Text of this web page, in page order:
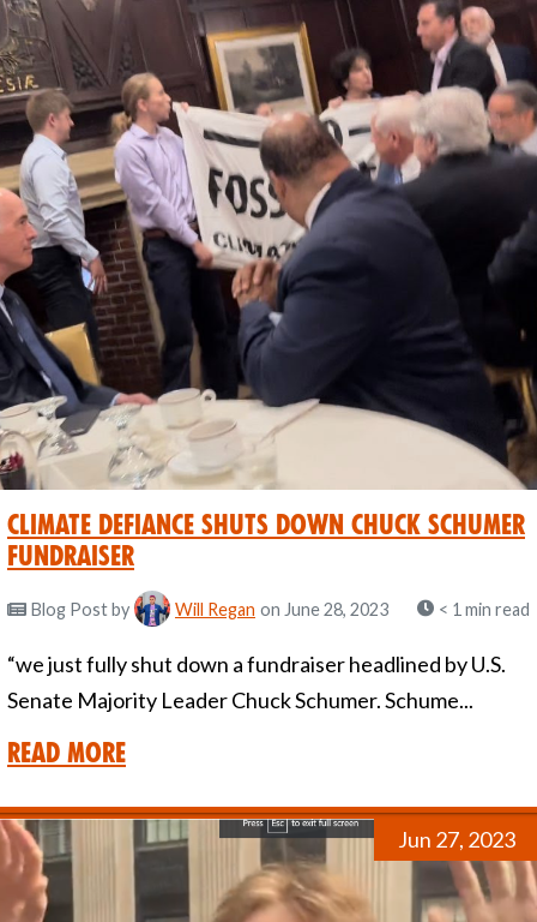
Climate Defiance Shuts Down Chuck Schumer
Fundraiser
Blog Postby Will Regan on June 28, 2023 < 1 min read
“we just fully shut down a fundraiser headlined by U.S.
Senate Majority Leader Chuck Schumer. Schume...
Read More
Jun 27, 2023